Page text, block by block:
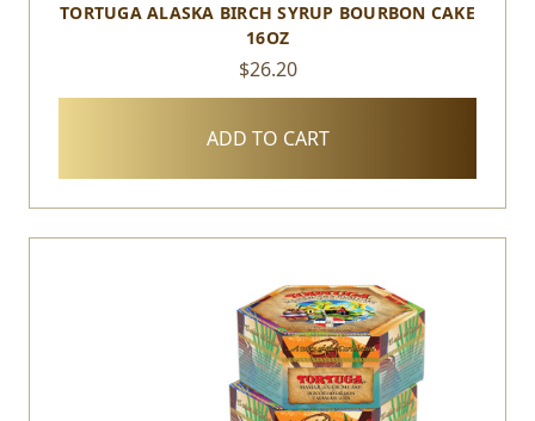
TORTUGA ALASKA BIRCH SYRUP BOURBON CAKE
16OZ
$26.20
ADD TO CART